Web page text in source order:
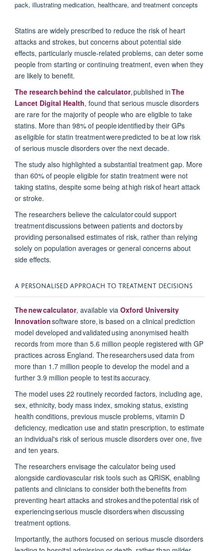
Statins are widely prescribed to reduce the risk of heart
attacks and strokes, but concerns about potential side
effects, particularly muscle-related problems, can deter some
people from starting or continuing treatment, even when they
are likely to benefit.
The research behind the calculator,published inThe
Lancet Digital Health, found that serious muscle disorders
are rare for the majority of people who are eligible to take
statins. More than 98% of peopleidentifiedby their GPs
as eligible for statin treatment were predicted to be at low risk
of serious muscle disorders over the next decade.
The study also highlighted a substantial treatment gap. More
than 60% of people eligible for statin treatment were not
taking statins, despite some being athigh riskof heart attack
or stroke.
The researchers believe the calculator could support
treatment discussions between patients and doctorsby
providing personalised estimates of risk, rather than relying
solely on population averages or general concerns about
side effects.
A PERSONALISED APPROACH TO TREATMENT DECISIONS
The new calculator, available via Oxford University
Innovationsoftware store, is based on a clinical prediction
model developed andvalidated using anonymised health
records from more than 5.6 million people registered with GP
practices across England. The researchers used data from
more than 1.7 million people to develop the model and a
further 3.9 million people to test its accuracy.
The model uses 22 routinely recorded factors, including age,
sex, ethnicity, body mass index, smoking status, existing
health conditions, previous muscle problems, vitamin D
deficiency, medication use and statin prescription, to estimate
an individual's risk of serious muscle disorders over one, five
and ten years.
The researchers envisage the calculator being used
alongside cardiovascular risk tools such as QRISK, enabling
patients and clinicians to consider both the benefits from
preventing heart attacks and strokes and the potential risk of
experiencing serious muscle disorders when discussing
treatment options.
Importantly, the authors focused on serious muscle disorders